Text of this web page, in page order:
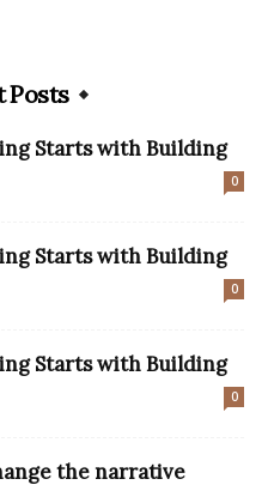
Posts
Starts with Building
0
Starts with Building
0
Starts with Building
0
the narrative